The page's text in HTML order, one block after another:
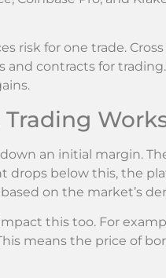
risk for one trade.
and contracts for
an initial margin.
drops below this, the
on the market’s
this too. For
means the price of